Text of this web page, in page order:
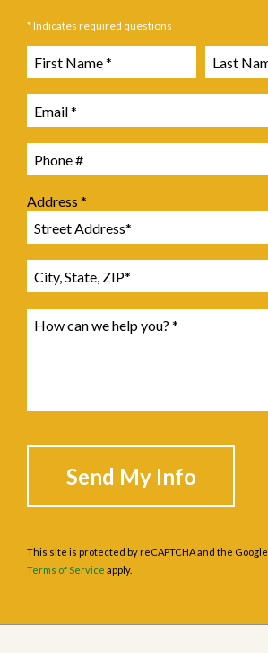
* Indicates required questions
First Name Last Name
Email
Mobile Phone
Address *
Address Line 1
Address Line 2
How can we help you? *
This site is protected by reCAPTCHA and the Google
Terms of Service apply.